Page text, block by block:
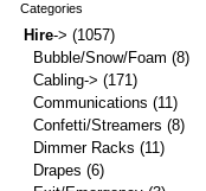
Categories
Hire-> (1057)
Bubble/Snow/Foam (8)
Cabling-> (171)
Communications (11)
Confetti/Streamers (8)
Dimmer Racks (11)
Drapes (6)